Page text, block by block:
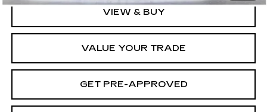
VIEW & BUY
VALUE YOUR TRADE
GET PRE-APPROVED